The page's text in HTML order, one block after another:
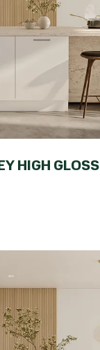
HIGH GLOSS